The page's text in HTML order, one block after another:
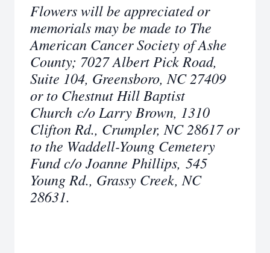
Flowers will be appreciated or
memorials may be made to The
American Cancer Society of Ashe
County; 7027 Albert Pick Road,
Suite 104, Greensboro, NC 27409
or to Chestnut Hill Baptist
Church c/o Larry Brown, 1310
Clifton Rd., Crumpler, NC 28617 or
to the Waddell-Young Cemetery
Fund c/o Joanne Phillips, 545
Young Rd., Grassy Creek, NC
28631.